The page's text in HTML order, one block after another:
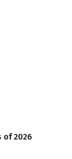
of 2026